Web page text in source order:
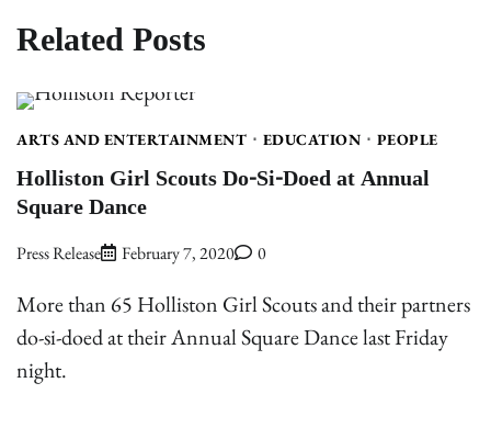
Related Posts
ARTS AND ENTERTAINMENT EDUCATION PEOPLE
Holliston Girl Scouts Do-Si-Doed at Annual
Square Dance
Press Release February 7, 2020 0
More than 65 Holliston Girl Scouts and their partners
do-si-doed at their Annual Square Dance last Friday
night.